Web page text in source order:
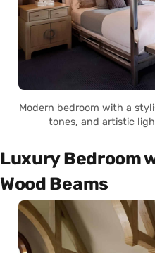
Modern bedroom with a
tones, and artistic
Luxury Bedroom
Wood Beams